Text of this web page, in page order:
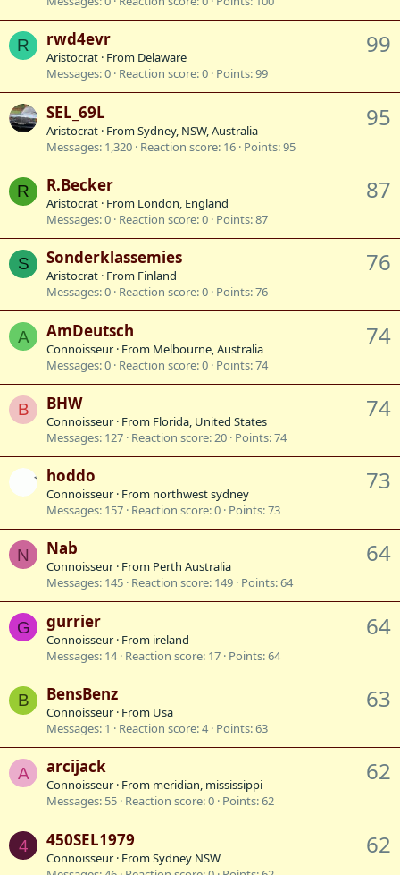
R 99
rwd4evr
Aristocrat · From Delaware
Messages 0 Reaction score 0 Points 99
95
SEL_69L
Aristocrat · FromSydney, NSW, Australia
Messages 1,320 Reaction score 16 Points 95
R 87
R.Becker
Aristocrat · From London, England
Messages 0 Reaction score 0 Points 87
S 76
Sonderklassemies
Aristocrat · From Finland
Messages 0 Reaction score 0 Points 76
A 74
AmDeutsch
Connoisseur · From Melbourne, Australia
Messages 0 Reaction score 0 Points 74
B 74
BHW
Connoisseur · From Florida, United States
Messages 127 Reaction score 20 Points 74
73
hoddo
Connoisseur · From northwest sydney
Messages 157 Reaction score 0 Points 73
N 64
Nab
Connoisseur · From Perth Australia
Messages 145 Reaction score 149 Points 64
G 64
gurrier
Connoisseur · From ireland
Messages 14 Reaction score 17 Points 64
B 63
BensBenz
Connoisseur · From Usa
Messages 1 Reaction score 4 Points 63
A 62
arcijack
Connoisseur · From meridian, mississippi
Messages 55 Reaction score 0 Points 62
4 62
450SEL1979
Connoisseur · FromSydney NSW